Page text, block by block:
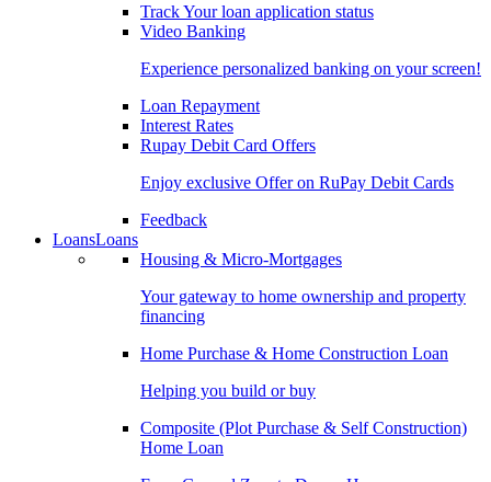
Track Your loan application status
Video Banking
Experience personalized banking on your screen!
Loan Repayment
Interest Rates
Rupay Debit Card Offers
Enjoy exclusive Offer on RuPay Debit Cards
Feedback
LoansLoans
Housing & Micro-Mortgages
Your gateway to home ownership and property
financing
Home Purchase & Home Construction Loan
Helping you build or buy
Composite (Plot Purchase & Self Construction)
Home Loan